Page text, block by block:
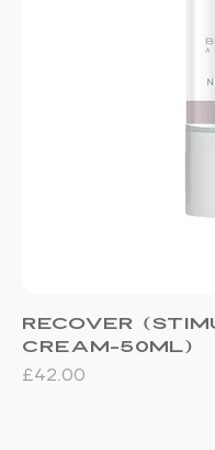
Recover
cream-50ml)
Price
£42.00